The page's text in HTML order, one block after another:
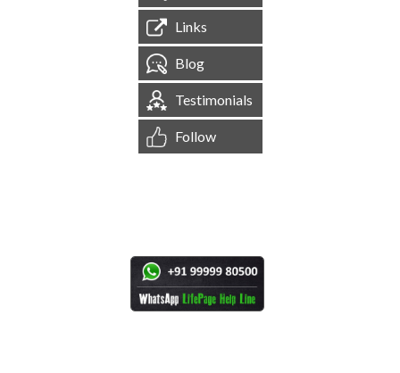
Links
Blog
Testimonials
Follow